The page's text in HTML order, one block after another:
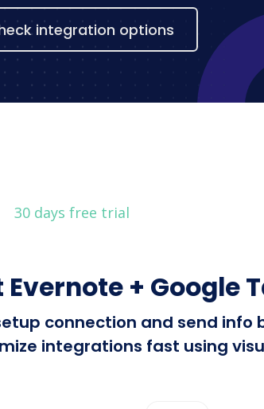
integration options
30 days free trial
+ Google
connection and send info
integrations fast using